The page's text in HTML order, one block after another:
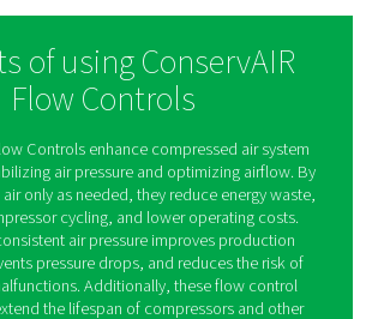
sized air systems. It continuously
a consistent pressure supply,
that can impact production efficiency.
the SPD 2-8 helps optimize
operational costs while improving
reliability.
S 30-600